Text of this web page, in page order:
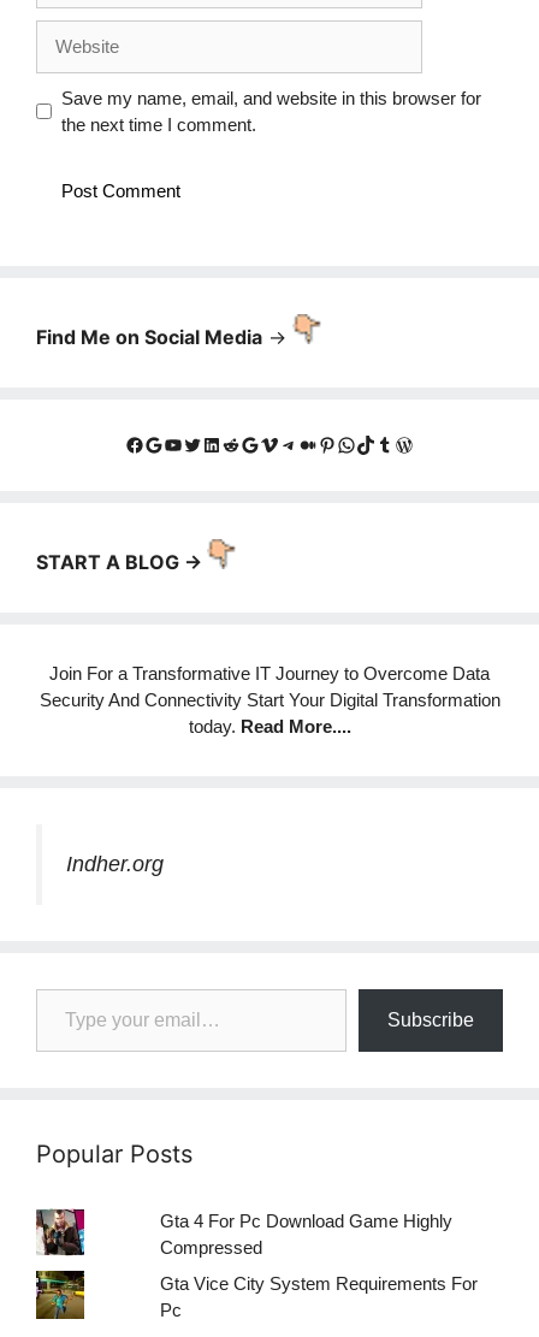
Save my name, email, and website in this browser for
the next time I comment.
Find Me on Social Media ->
Facebook
Google
YouTube
Twitter
LinkedIn
Reddit
Google
Vimeo
Telegram
Medium
Pinterest
WhatsApp
TikTok
Tumblr
WordPress
START A BLOG ->
Join For a Transformative IT Journey to Overcome Data
Security And Connectivity Start Your Digital Transformation
today. Read More....
Indher.org
Type your email…
Subscribe
Popular Posts
Gta 4 For Pc Download Game Highly
Compressed
Gta Vice City System Requirements For
Pc